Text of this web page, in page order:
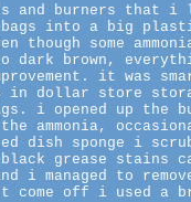
and burners that i
bags into a big
some
dark brown,
it was
in dollar store
i opened up the
ammonia,
dish sponge i
grease stains
i managed to
come off i used a